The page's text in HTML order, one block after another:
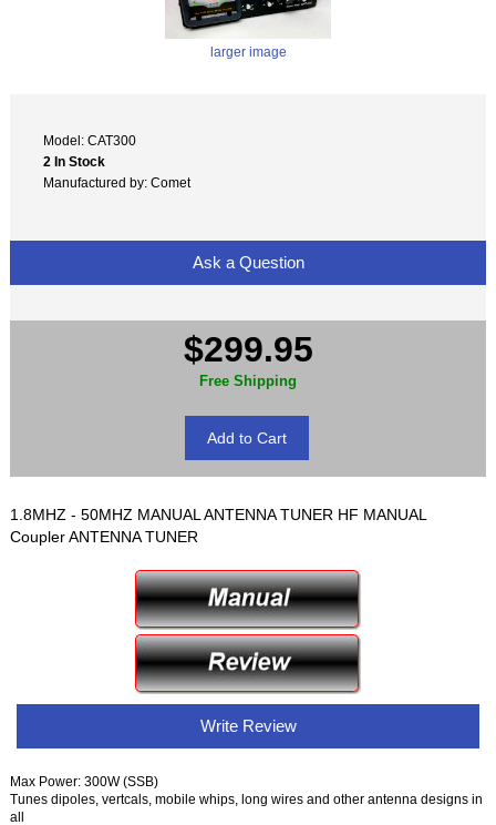
larger image
Model: CAT300
2 In Stock
Manufactured by: Comet
Ask a Question
$299.95
Free Shipping
1.8MHZ - 50MHZ MANUAL ANTENNA TUNER HF MANUAL
Coupler ANTENNA TUNER
Write Review
Max Power: 300W (SSB)
Tunes dipoles, vertcals, mobile whips, long wires and other antenna designs in
all